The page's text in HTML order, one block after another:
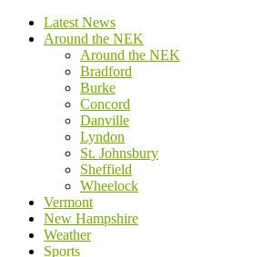
Latest News
Around the NEK
Around the NEK
Bradford
Burke
Concord
Danville
Lyndon
St. Johnsbury
Sheffield
Wheelock
Vermont
New Hampshire
Weather
Sports